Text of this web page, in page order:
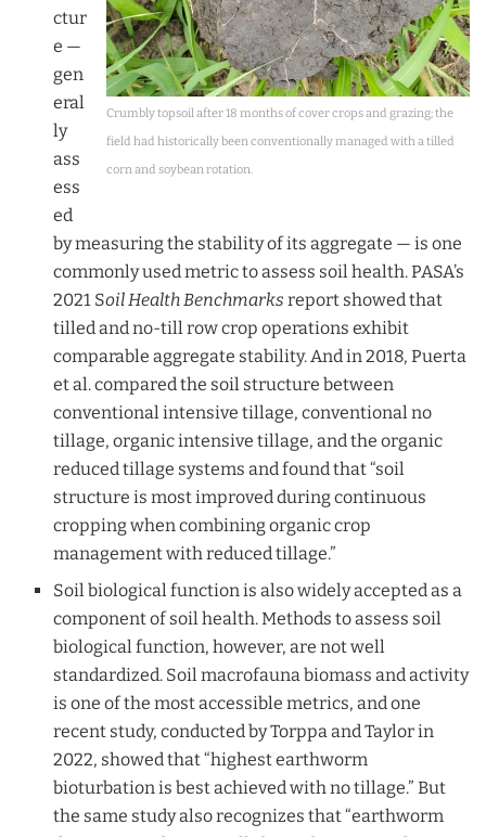
Crumbly topsoil after 18 months of cover crops and grazing; the
field had historically been conventionally managed with a tilled
corn and soybean rotation.
ctur
e —
gen
eral
ly
ass
ess
ed
by measuring the stability of its aggregate — is one
commonly used metric to assess soil health. PASA’s
2021 Soil Health Benchmarks report showed that
tilled and no-till row crop operations exhibit
comparable aggregate stability. And in 2018, Puerta
et al. compared the soil structure between
conventional intensive tillage, conventional no
tillage, organic intensive tillage, and the organic
reduced tillage systems and found that “soil
structure is most improved during continuous
cropping when combining organic crop
management with reduced tillage.”
Soil biological function is also widely accepted as a
component of soil health. Methods to assess soil
biological function, however, are not well
standardized. Soil macrofauna biomass and activity
is one of the most accessible metrics, and one
recent study, conducted by Torppa and Taylor in
2022, showed that “highest earthworm
bioturbation is best achieved with no tillage.” But
the same study also recognizes that “earthworm